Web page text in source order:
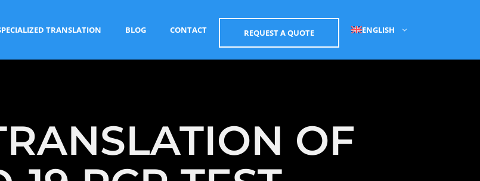
TRANSLATION BLOG CONTACT REQUEST A QUOTE ENGLISH
OF